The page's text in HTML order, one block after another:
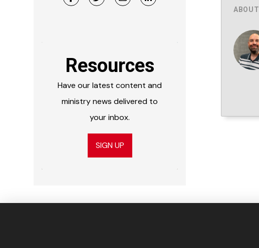
ABOUT
Resources
Have our latest content and
ministry news delivered to
your inbox.
SIGN UP